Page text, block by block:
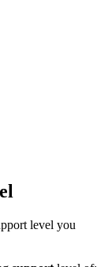
level you